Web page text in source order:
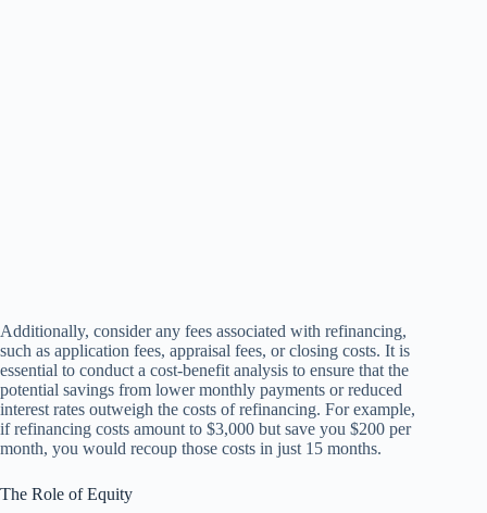
Additionally, consider any fees associated with refinancing,
such as application fees, appraisal fees, or closing costs. It is
essential to conduct a cost-benefit analysis to ensure that the
potential savings from lower monthly payments or reduced
interest rates outweigh the costs of refinancing. For example,
if refinancing costs amount to $3,000 but save you $200 per
month, you would recoup those costs in just 15 months.
The Role of Equity